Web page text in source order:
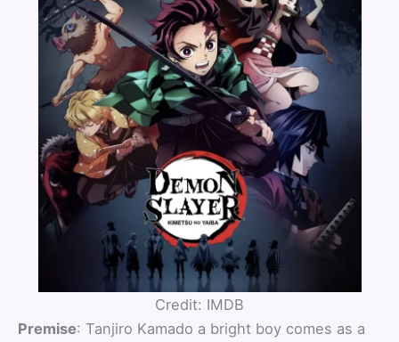
Credit: IMDB
Premise: Tanjiro Kamado a bright boy comes as a